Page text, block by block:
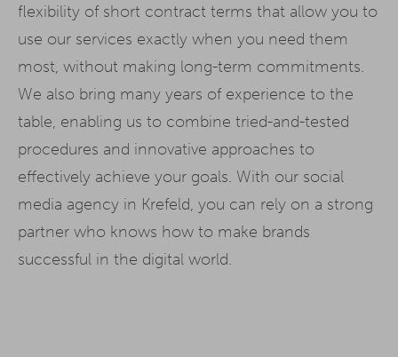
flexibility of short contract terms that allow you to
use our services exactly when you need them
most, without making long-term commitments.
We also bring many years of experience to the
table, enabling us to combine tried-and-tested
procedures and innovative approaches to
effectively achieve your goals. With our social
media agency in Krefeld, you can rely on a strong
partner who knows how to make brands
successful in the digital world.